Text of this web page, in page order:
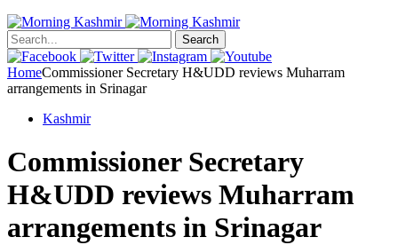
Search
HomeCommissioner Secretary H&UDD reviews Muharram
arrangements in Srinagar
Kashmir
Commissioner Secretary
H&UDD reviews Muharram
arrangements in Srinagar